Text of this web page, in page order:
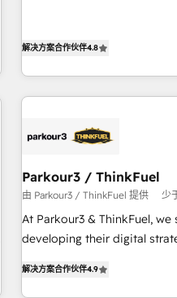
HubSpot cumulées
processes, we strengthen
business forward. Since 2015 we are fully dedicated to
HubSpot and with an
with reputable companies in
customized business case
impact of your digital
financial rationale with a focus on
extension of your team, we
解决方案合作伙伴4.8
Parkour3 / ThinkFuel
由 Parkour3 / ThinkFuel 提供 少
At Parkour3 & ThinkFuel,
developing their digital
processes to generate
解决方案合作伙伴4.9